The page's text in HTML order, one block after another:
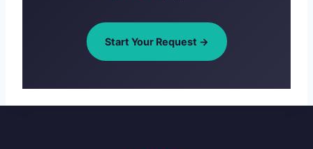
Start Your Request →